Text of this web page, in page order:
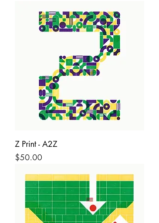
Z Print - A2Z
Price
$50.00